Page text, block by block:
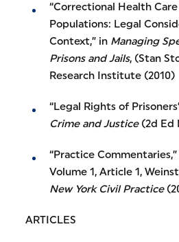
“Correctional Health Care
Populations: Legal
Context,” in Managing
Prisons and Jails, (Stan
Research Institute (2010)
“Legal Rights of
Crime and Justice(2d Ed
“Practice
Volume 1, Article 1,
New York Civil Practice
ARTICLES